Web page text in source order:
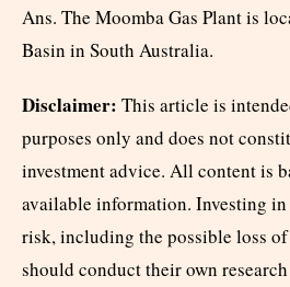
Ans. The Moomba Gas Plant is
Basin in South Australia.
Disclaimer: This article is
purposes only and does not
investment advice. All content is
available information. Investing
risk, including the possible loss
should conduct their own